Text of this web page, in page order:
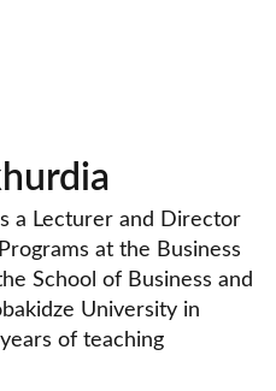
a Lecturer and Director
at the Business
School of Business and
University in
of teaching